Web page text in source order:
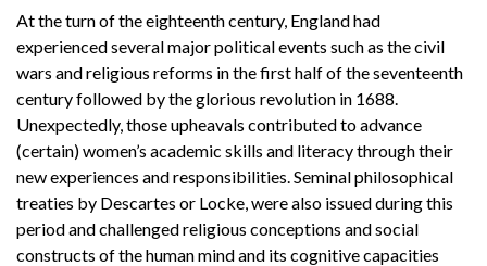
At the turn of the eighteenth century, England had
experienced several major political events such as the civil
wars and religious reforms in the first half of the seventeenth
century followed by the glorious revolution in 1688.
Unexpectedly, those upheavals contributed to advance
(certain) women’s academic skills and literacy through their
new experiences and responsibilities. Seminal philosophical
treaties by Descartes or Locke, were also issued during this
period and challenged religious conceptions and social
constructs of the human mind and its cognitive capacities